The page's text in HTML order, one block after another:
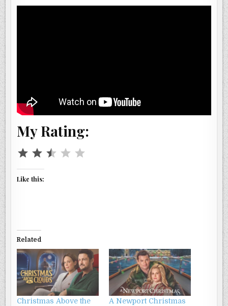
My Rating:
Like this:
Related
Christmas Above the
A Newport Christmas